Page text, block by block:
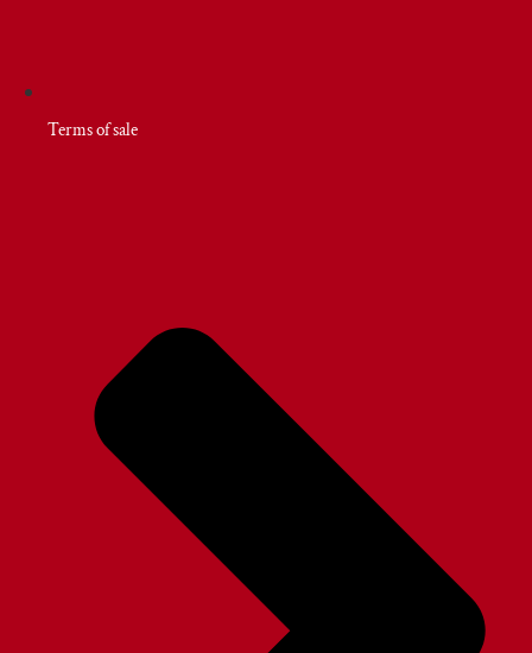
Terms of sale